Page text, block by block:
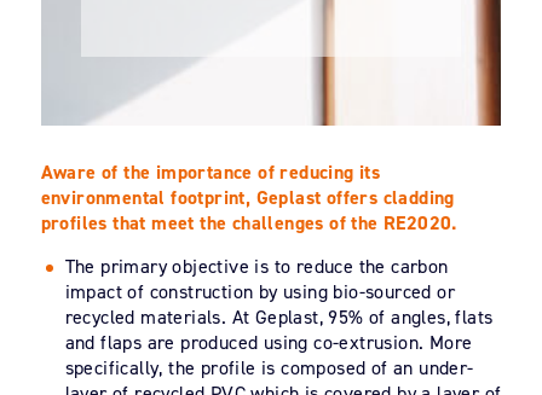
Aware of the importance of reducing its
environmental footprint, Geplast offers cladding
profiles that meet the challenges of the RE2020.
The primary objective is to reduce the carbon
impact of construction by using bio-sourced or
recycled materials. At Geplast, 95% of angles, flats
and flaps are produced using co-extrusion. More
specifically, the profile is composed of an under-